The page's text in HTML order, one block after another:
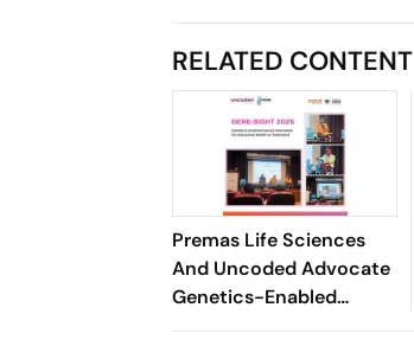
RELATED CONTENT
Premas Life Sciences
And Uncoded Advocate
Genetics-Enabled
Innovation For